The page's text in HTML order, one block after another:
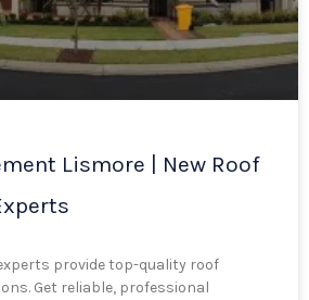
Lismore | New Roof
provide top-quality roof
Get reliable, professional